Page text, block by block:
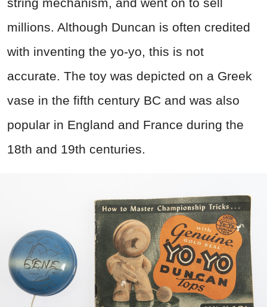
string mechanism, and went on to sell
millions. Although Duncan is often credited
with inventing the yo-yo, this is not
accurate. The toy was depicted on a Greek
vase in the fifth century BC and was also
popular in England and France during the
18th and 19th centuries.